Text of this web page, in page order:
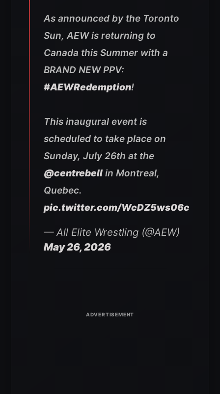
As announced by the Toronto
Sun, AEW is returning to
Canada this Summer with a
BRAND NEW PPV:
#AEWRedemption!
This inaugural event is
scheduled to take place on
Sunday, July 26th at the
@centrebell in Montreal,
Quebec.
pic.twitter.com/WcDZ5ws06c
— All Elite Wrestling (@AEW)
May 26, 2026